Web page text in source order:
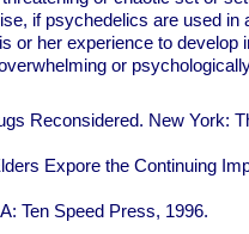
if psychedelics are used in
or her experience to develop
or
Reconsidered. New York:
Expore the Continuing
Ten Speed Press, 1996.